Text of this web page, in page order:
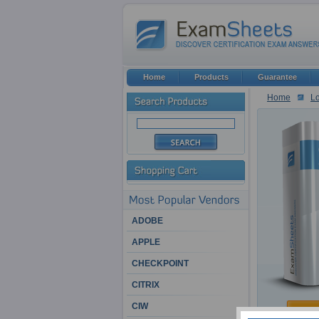
Home
ADOBE
APPLE
CHECKPOINT
CITRIX
CIW
Home Products Guarantee